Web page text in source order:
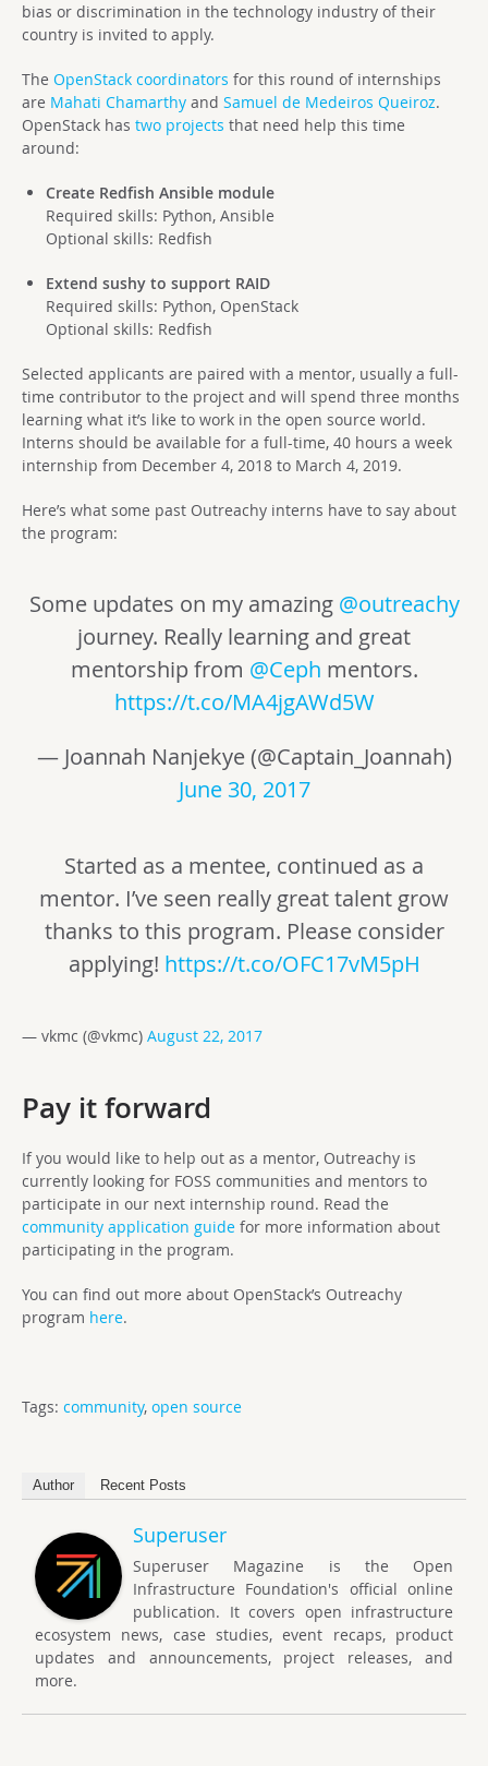
bias or discrimination in the technology industry of their
country is invited to apply.
The OpenStack coordinators for this round of internships
are Mahati Chamarthy and Samuel de Medeiros Queiroz.
OpenStack has two projects that need help this time
around:
Create Redfish Ansible module
Required skills: Python, Ansible
Optional skills: Redfish
Extend sushy to support RAID
Required skills: Python, OpenStack
Optional skills: Redfish
Selected applicants are paired with a mentor, usually a full-
time contributor to the project and will spend three months
learning what it’s like to work in the open source world.
Interns should be available for a full-time, 40 hours a week
internship from December 4, 2018 to March 4, 2019.
Here’s what some past Outreachy interns have to say about
the program:
Some updates on my amazing @outreachy
journey. Really learning and great
mentorship from @Ceph mentors.
https://t.co/MA4jgAWd5W
— Joannah Nanjekye (@Captain_Joannah)
June 30, 2017
Started as a mentee, continued as a
mentor. I’ve seen really great talent grow
thanks to this program. Please consider
applying! https://t.co/OFC17vM5pH
— vkmc (@vkmc) August 22, 2017
Pay it forward
If you would like to help out as a mentor, Outreachy is
currently looking for FOSS communities and mentors to
participate in our next internship round. Read the
community application guide for more information about
participating in the program.
You can find out more about OpenStack’s Outreachy
program here.
Tags: community, open source
Author Recent Posts
Superuser
Superuser Magazine is the Open
Infrastructure Foundation's official online
publication. It covers open infrastructure
ecosystem news, case studies, event recaps, product
updates and announcements, project releases, and
more.